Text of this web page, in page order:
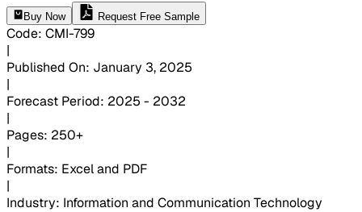
Buy Now Request Free Sample
Code: CMI-799
|
Published On: January 3, 2025
|
Forecast Period: 2025 - 2032
|
Pages: 250+
|
Formats: Excel and PDF
|
Industry: Information and Communication Technology